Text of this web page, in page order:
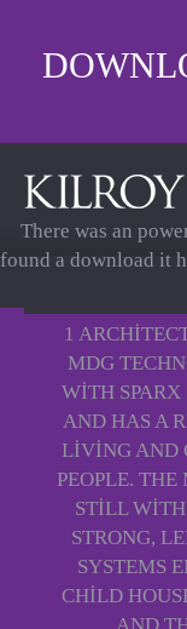
There was an
found a download it
1
MDG
WITH SPARX
AND HAS A
LIVING AND
PEOPLE.
STILL
STRONG,
SYSTEMS
CHILD